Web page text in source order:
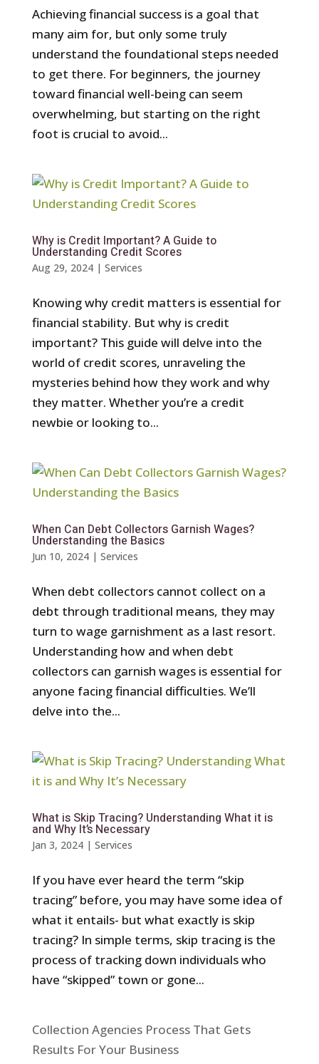
Achieving financial success is a goal that
many aim for, but only some truly
understand the foundational steps needed
to get there. For beginners, the journey
toward financial well-being can seem
overwhelming, but starting on the right
foot is crucial to avoid...
Why is Credit Important? A Guide to
Understanding Credit Scores
Aug 29, 2024| Services
Knowing why credit matters is essential for
financial stability. But why is credit
important? This guide will delve into the
world of credit scores, unraveling the
mysteries behind how they work and why
they matter. Whether you’re a credit
newbie or looking to...
When Can Debt Collectors Garnish Wages?
Understanding the Basics
Jun 10, 2024| Services
When debt collectors cannot collect on a
debt through traditional means, they may
turn to wage garnishment as a last resort.
Understanding how and when debt
collectors can garnish wages is essential for
anyone facing financial difficulties. We’ll
delve into the...
What is Skip Tracing? Understanding What it is
and Why It’s Necessary
Jan 3, 2024| Services
If you have ever heard the term “skip
tracing” before, you may have some idea of
what it entails- but what exactly is skip
tracing? In simple terms, skip tracing is the
process of tracking down individuals who
have “skipped” town or gone...
Collection Agencies Process That Gets
Results For Your Business